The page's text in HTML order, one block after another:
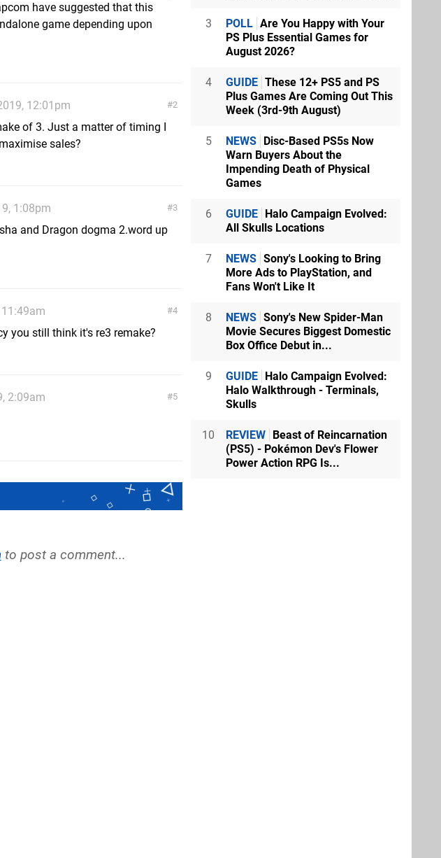
have suggested that this
game depending upon
2
12:01pm
of 3. Just a matter of timing I
sales?
3
1:08pm
and Dragon dogma 2.word up
4
you still think it's re3 remake?
5
2:09am
to post a comment...
3 POLL Are You Happy with Your
PS Plus Essential Games for
August 2026?
4 GUIDE These 12+ PS5 and PS
Plus Games Are Coming Out This
Week (3rd-9th August)
5 NEWS Disc-Based PS5s Now
Warn Buyers About the
Impending Death of Physical
Games
6 GUIDE Halo Campaign Evolved:
All Skulls Locations
7 NEWS Sony's Looking to Bring
More Ads to PlayStation, and
Fans Won't Like It
8 NEWS Sony's New Spider-Man
Movie Secures Biggest Domestic
Box Office Debut in...
9 GUIDE Halo Campaign Evolved:
Halo Walkthrough - Terminals,
Skulls
10 REVIEW Beast of Reincarnation
(PS5) - Pokémon Dev's Flower
Power Action RPG Is...